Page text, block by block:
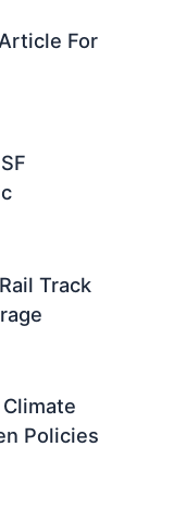
For
Track
Policies